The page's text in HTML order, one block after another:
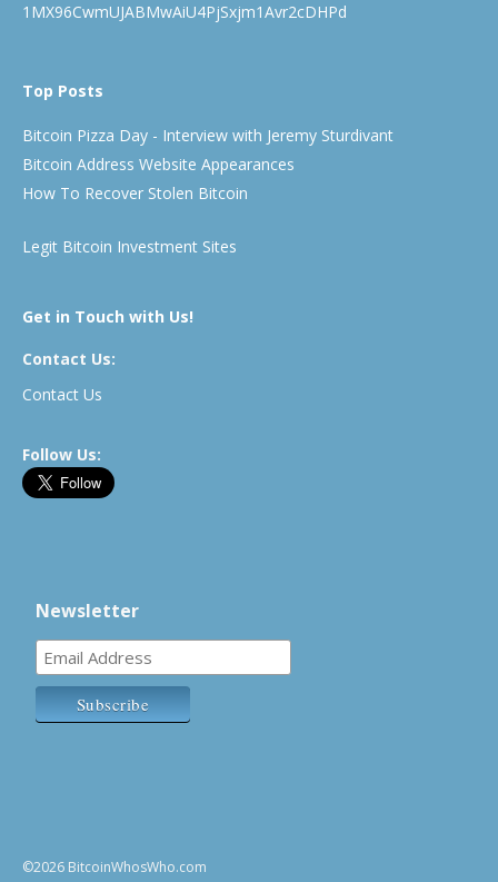
1MX96CwmUJABMwAiU4PjSxjm1Avr2cDHPd
Top Posts
Bitcoin Pizza Day - Interview with Jeremy Sturdivant
Bitcoin Address Website Appearances
How To Recover Stolen Bitcoin
Legit Bitcoin Investment Sites
Get in Touch with Us!
Contact Us:
Contact Us
Follow Us:
Newsletter
©2026 BitcoinWhosWho.com